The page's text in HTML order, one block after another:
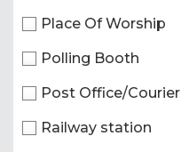
Place Of Worship
Polling Booth
Post Office/Courier
Railway station